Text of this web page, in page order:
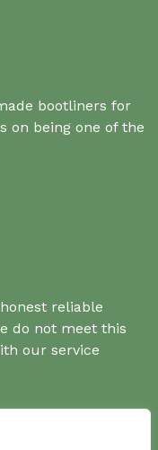
bootliners for
on being one of the
reliable
do not meet this
our service